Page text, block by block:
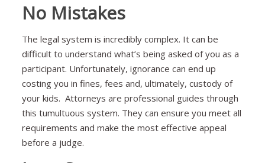
No Mistakes
The legal system is incredibly complex. It can be
difficult to understand what’s being asked of you as a
participant. Unfortunately, ignorance can end up
costing you in fines, fees and, ultimately, custody of
your kids. Attorneys are professional guides through
this tumultuous system. They can ensure you meet all
requirements and make the most effective appeal
before a judge.